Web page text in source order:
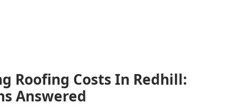
Roofing Costs In Redhill:
Answered